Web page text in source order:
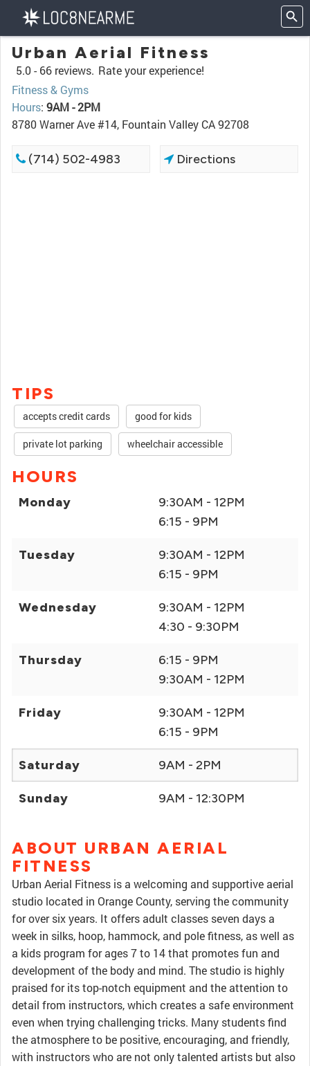
Urban Aerial Fitness
5.0 - 66 reviews. Rate your experience!
Fitness & Gyms
Hours: 9AM - 2PM
8780 Warner Ave #14, Fountain Valley CA 92708
(714) 502-4983 Directions
TIPS
accepts credit cards good for kids
private lot parking wheelchair accessible
HOURS
Monday
9:30AM - 12PM
6:15 - 9PM
Tuesday
9:30AM - 12PM
6:15 - 9PM
Wednesday
9:30AM - 12PM
4:30 - 9:30PM
Thursday
6:15 - 9PM
9:30AM - 12PM
Friday
9:30AM - 12PM
6:15 - 9PM
Saturday 9AM - 2PM
Sunday 9AM - 12:30PM
ABOUT URBAN AERIAL
FITNESS
Urban Aerial Fitness is a welcoming and supportive aerial
studio located in Orange County, serving the community
for over six years. It offers adult classes seven days a
week in silks, hoop, hammock, and pole fitness, as well as
a kids program for ages 7 to 14 that promotes fun and
development of the body and mind. The studio is highly
praised for its top-notch equipment and the attention to
detail from instructors, which creates a safe environment
even when trying challenging tricks. Many students find
the atmosphere to be positive, encouraging, and friendly,
with instructors who are not only talented artists but also